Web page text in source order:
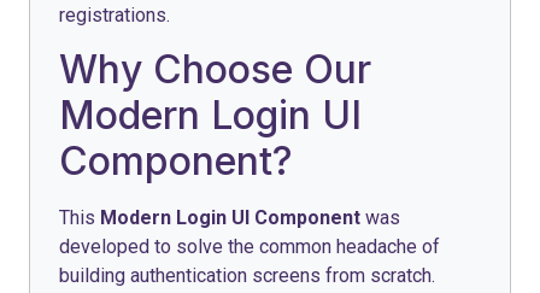
registrations.
Why Choose Our
Modern Login UI
Component?
This Modern Login UI Component was
developed to solve the common headache of
building authentication screens from scratch.